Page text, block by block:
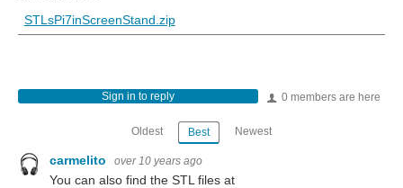
STLsPi7inScreenStand.zip
0 members are here
Sign in to reply
Oldest Best Newest
carmelito over 10 years ago
You can also find the STL files at